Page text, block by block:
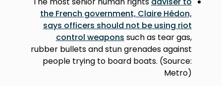
the French government, Claire Hédon,
says officers should not be using riot
control weapons such as tear gas,
rubber bullets and stun grenades against
people trying to board boats. (Source:
Metro)